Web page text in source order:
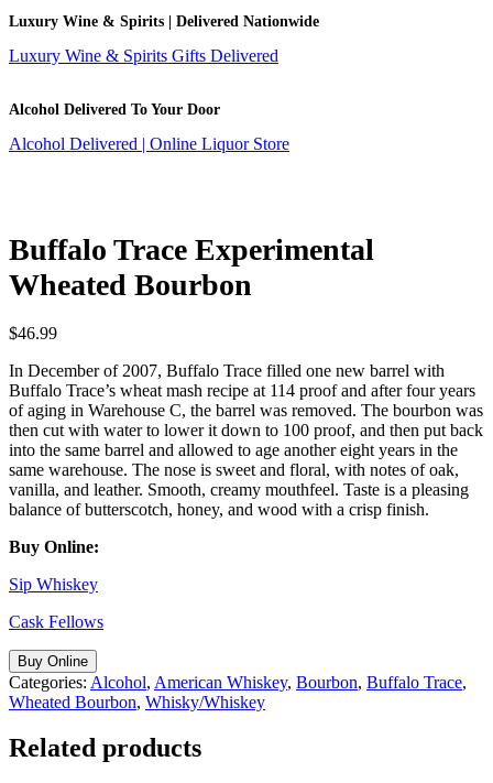
Luxury Wine & Spirits | Delivered Nationwide
Luxury Wine & Spirits Gifts Delivered
Alcohol Delivered To Your Door
Alcohol Delivered | Online Liquor Store
Buffalo Trace Experimental
Wheated Bourbon
$46.99
In December of 2007, Buffalo Trace filled one new barrel with
Buffalo Trace’s wheat mash recipe at 114 proof and after four years
of aging in Warehouse C, the barrel was removed. The bourbon was
then cut with water to lower it down to 100 proof, and then put back
into the same barrel and allowed to age another eight years in the
same warehouse. The nose is sweet and floral, with notes of oak,
vanilla, and leather. Smooth, creamy mouthfeel. Taste is a pleasing
balance of butterscotch, honey, and wood with a crisp finish.
Buy Online:
Sip Whiskey
Cask Fellows
Buy Online
Categories: Alcohol, American Whiskey, Bourbon, Buffalo Trace,
Wheated Bourbon, Whisky/Whiskey
Related products